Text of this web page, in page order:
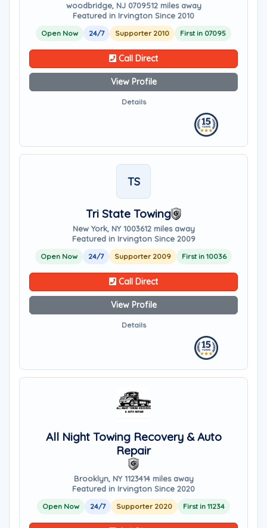
woodbridge, NJ 0709512 miles away
Featured in Irvington Since 2010
Open Now 24/7 Supporter 2010 First in 07095
Call Direct
View Profile
Details
TS
Tri State Towing
New York, NY 1003612 miles away
Featured in Irvington Since 2009
Open Now 24/7 Supporter 2009 First in 10036
Call Direct
View Profile
Details
All Night Towing Recovery & Auto
Repair
Brooklyn, NY 1123414 miles away
Featured in Irvington Since 2020
Open Now 24/7 Supporter 2020 First in 11234